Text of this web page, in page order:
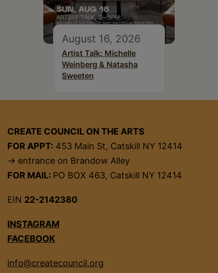
August 16, 2026
Artist Talk: Michelle
Weinberg & Natasha
Sweeten
CREATE COUNCIL ON THE ARTS
FOR APPT: 453 Main St, Catskill NY 12414
→ entrance on Brandow Alley
FOR MAIL: PO BOX 463, Catskill NY 12414
EIN 22-2142380
INSTAGRAM
FACEBOOK
info@createcouncil.org